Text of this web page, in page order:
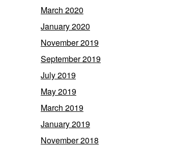
March 2020
January 2020
November 2019
September 2019
July 2019
May 2019
March 2019
January 2019
November 2018